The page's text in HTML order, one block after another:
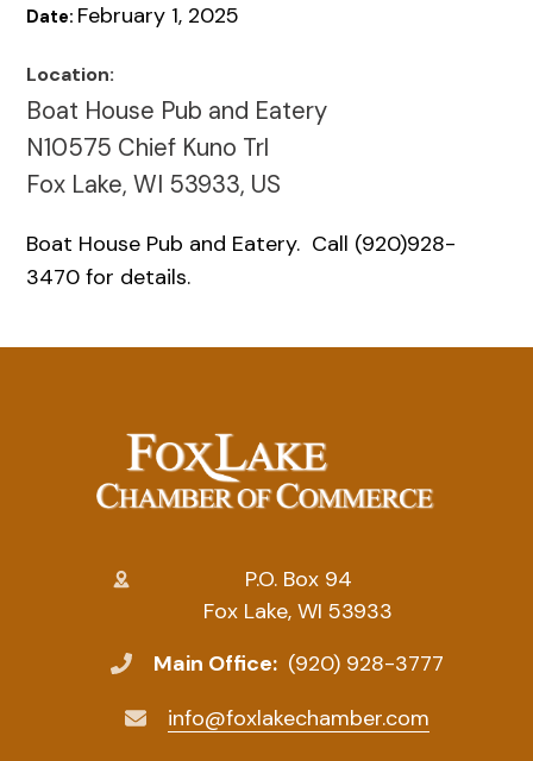
Date: February 1, 2025
Location:
Boat House Pub and Eatery
N10575 Chief Kuno Trl
Fox Lake, WI 53933, US
Boat House Pub and Eatery. Call (920)928-
3470 for details.
P.O. Box 94
Fox Lake, WI 53933
Main Office: (920) 928-3777
info@foxlakechamber.com